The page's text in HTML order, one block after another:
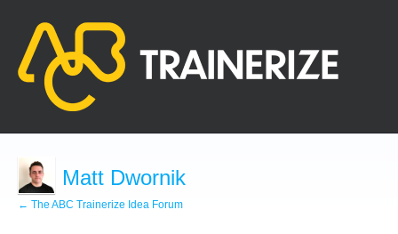
Matt Dwornik
← The ABC Trainerize Idea Forum